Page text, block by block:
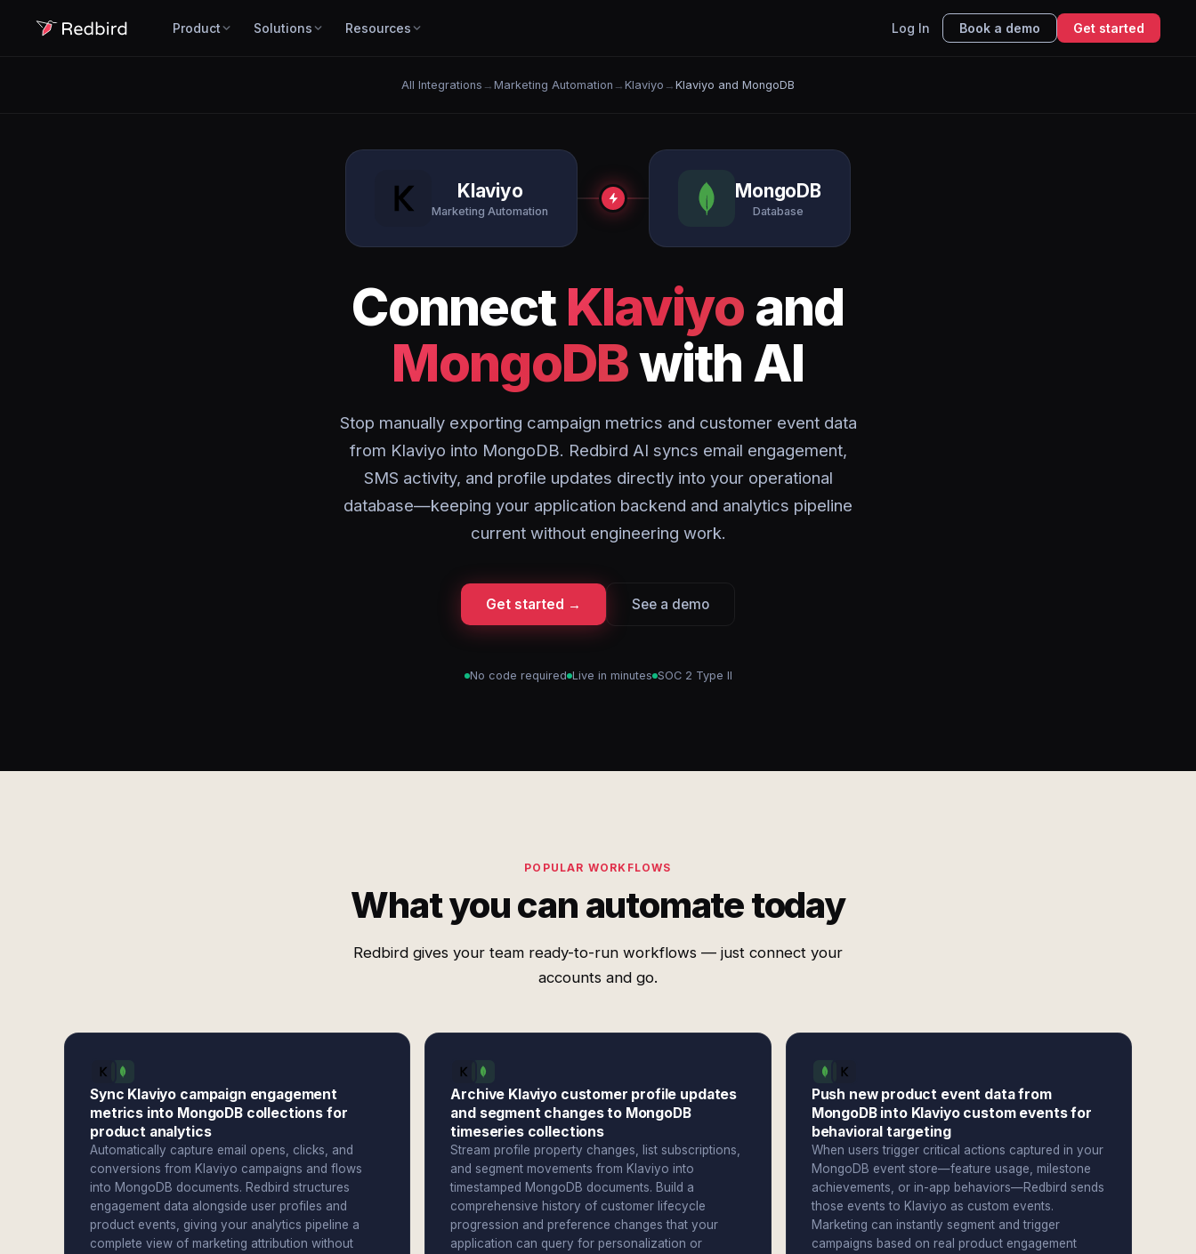
Product Solutions Resources Log In Book a demo Get started
All Integrations → Marketing Automation → Klaviyo → Klaviyo and MongoDB
Klaviyo
Marketing Automation
MongoDB
Database
ConnectKlaviyo and
MongoDBwith AI
Stop manually exporting campaign metrics and customer event data
from Klaviyo into MongoDB. Redbird AI syncs email engagement,
SMS activity, and profile updates directly into your operational
database—keeping your application backend and analytics pipeline
current without engineering work.
Get started → See a demo
No code required Live in minutes SOC 2 Type II
POPULAR WORKFLOWS
What you can automate today
Redbird gives your team ready-to-run workflows — just connect your
accounts and go.
Sync Klaviyo campaign engagement
metrics into MongoDB collections for
product analytics
Automatically capture email opens, clicks, and
conversions from Klaviyo campaigns and flows
into MongoDB documents. Redbird structures
engagement data alongside user profiles and
product events, giving your analytics pipeline a
complete view of marketing attribution without
Archive Klaviyo customer profile updates
and segment changes to MongoDB
timeseries collections
Stream profile property changes, list subscriptions,
and segment movements from Klaviyo into
timestamped MongoDB documents. Build a
comprehensive history of customer lifecycle
progression and preference changes that your
application can query for personalization or
Push new product event data from
MongoDB into Klaviyo custom events for
behavioral targeting
When users trigger critical actions captured in your
MongoDB event store—feature usage, milestone
achievements, or in-app behaviors—Redbird sends
those events to Klaviyo as custom events.
Marketing can instantly segment and trigger
campaigns based on real product engagement